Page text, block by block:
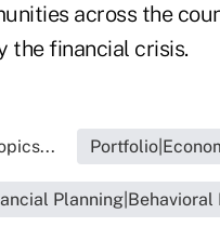
across the
the financial crisis.
Planning|Behavioral